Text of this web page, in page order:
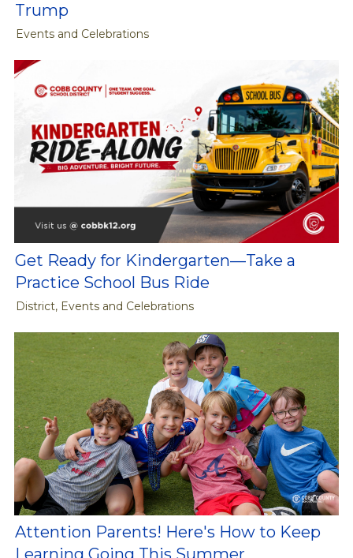
Trump
Events and Celebrations
Get Ready for Kindergarten—Take a
Practice School Bus Ride
District, Events and Celebrations
Attention Parents! Here's How to Keep